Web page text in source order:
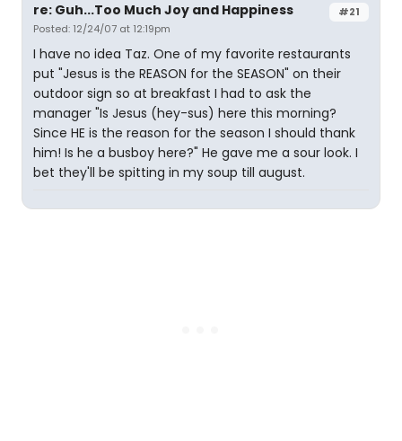
#21
re: Guh...Too Much Joy and Happiness
Posted: 12/24/07 at 12:19pm
I have no idea Taz. One of my favorite restaurants
put "Jesus is the REASON for the SEASON" on their
outdoor sign so at breakfast I had to ask the
manager "Is Jesus (hey-sus) here this morning?
Since HE is the reason for the season I should thank
him! Is he a busboy here?" He gave me a sour look. I
bet they'll be spitting in my soup till august.